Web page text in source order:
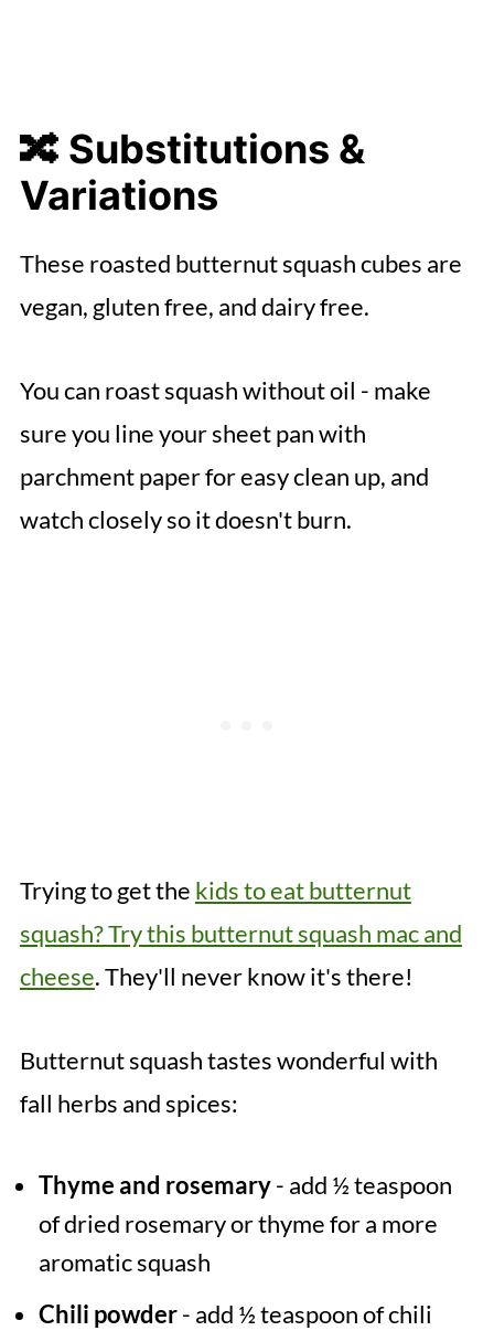
🔀 Substitutions &
Variations
These roasted butternut squash cubes are
vegan, gluten free, and dairy free.
You can roast squash without oil - make
sure you line your sheet pan with
parchment paper for easy clean up, and
watch closely so it doesn't burn.
Trying to get the kids to eat butternut
squash? Try this butternut squash mac and
cheese. They'll never know it's there!
Butternut squash tastes wonderful with
fall herbs and spices:
Thyme and rosemary- add ½ teaspoon
of dried rosemary or thyme for a more
aromatic squash
Chili powder- add ½ teaspoon of chili